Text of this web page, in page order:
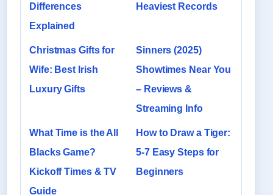
Differences
Explained
Heaviest Records
Christmas Gifts for
Wife: Best Irish
Luxury Gifts
Sinners (2025)
Showtimes Near You
– Reviews &
Streaming Info
What Time is the All
Blacks Game?
Kickoff Times & TV
Guide
How to Draw a Tiger:
5-7 Easy Steps for
Beginners